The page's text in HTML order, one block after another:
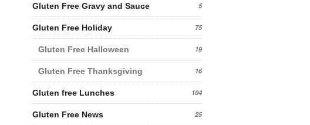
Gluten Free Gravy and Sauce 5
Gluten Free Holiday 75
Gluten Free Halloween 19
Gluten Free Thanksgiving 16
Gluten free Lunches 104
Gluten Free News 25